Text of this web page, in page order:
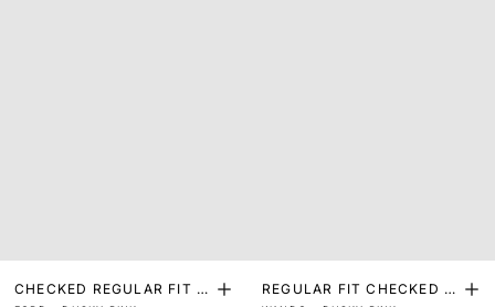
CHECKED REGULAR FIT S
REGULAR FIT CHECKED P